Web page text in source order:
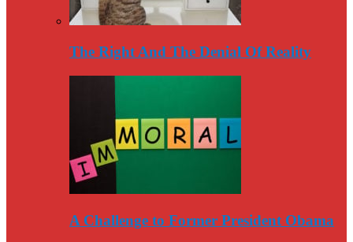
The Right And The Denial Of Reality
A Challenge to Former President Obama